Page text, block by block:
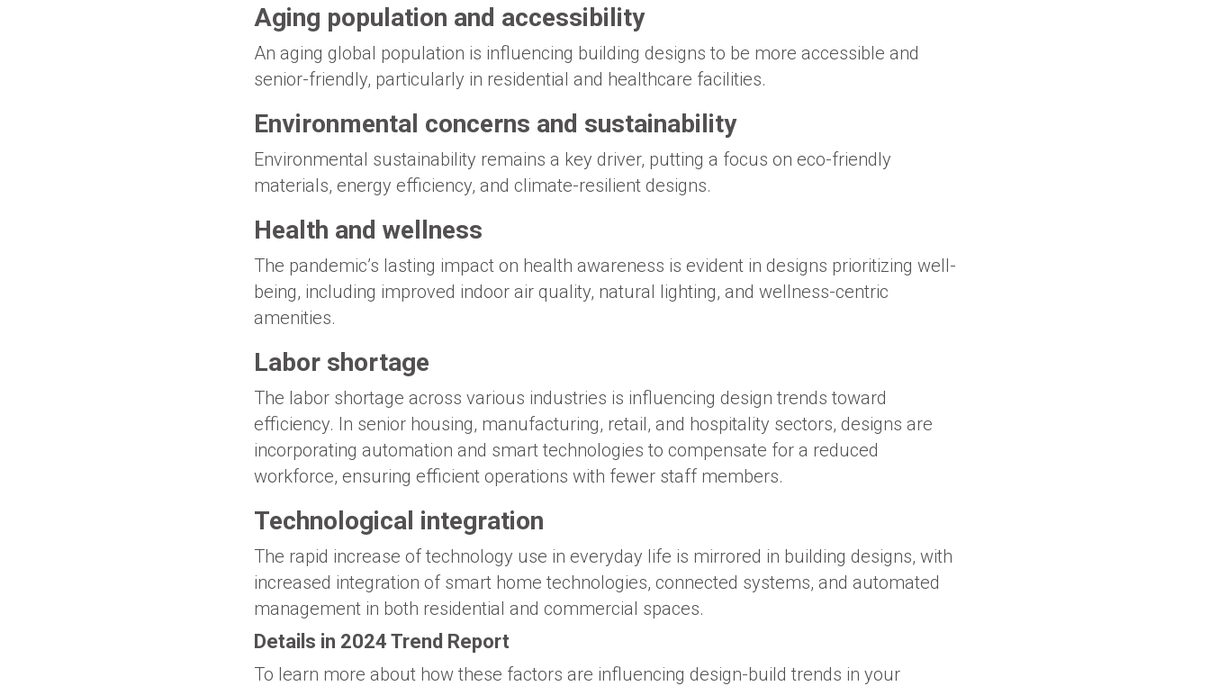
Aging population and accessibility
An aging global population is influencing building designs to be more accessible and
senior-friendly, particularly in residential and healthcare facilities.
Environmental concerns and sustainability
Environmental sustainability remains a key driver, putting a focus on eco-friendly
materials, energy efficiency, and climate-resilient designs.
Health and wellness
The pandemic’s lasting impact on health awareness is evident in designs prioritizing well-
being, including improved indoor air quality, natural lighting, and wellness-centric
amenities.
Labor shortage
The labor shortage across various industries is influencing design trends toward
efficiency. In senior housing, manufacturing, retail, and hospitality sectors, designs are
incorporating automation and smart technologies to compensate for a reduced
workforce, ensuring efficient operations with fewer staff members.
Technological integration
The rapid increase of technology use in everyday life is mirrored in building designs, with
increased integration of smart home technologies, connected systems, and automated
management in both residential and commercial spaces.
Details in 2024 Trend Report
To learn more about how these factors are influencing design-build trends in your